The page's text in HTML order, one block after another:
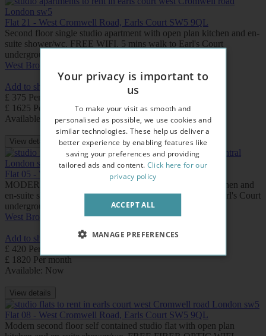
Flat 21 - West Cromwell Road, Earls Court SW5 9QL
Second floor single studio apartment with open plan kitchen and en-
suite shower/wc. FREE WIFI. 5 mins walk to Earl's Court
underground station.
West Brompton
Add to shortlist
£ 375 Per week
£ 1625 Per month
Available: Now
View details
Flat 05 - West Cromwell Road, Earls Court SW5 9QL
MODERN First floor studio apartment with open plan kitchen and
en-suite shower /wc. FREE WIFI. Few minutes walk to Earl's Court
underground station.
West Brompton
Earls Court
Add to shortlist
£ 420 Per week
£ 1820 Per month
Available: Now
View details
Flat 08 - West Cromwell Road, Earls Court SW5 9QL
Modern second floor self contained studio flat with open plan
Your privacy is important to
us
To make your visit as smooth and
personalised as possible, we use cookies and
similar technologies. These help us deliver a
better experience by enabling features like
saving your preferences and providing
tailored ads and content. Click here for our
privacy policy
ACCEPT ALL
MANAGE PREFERENCES